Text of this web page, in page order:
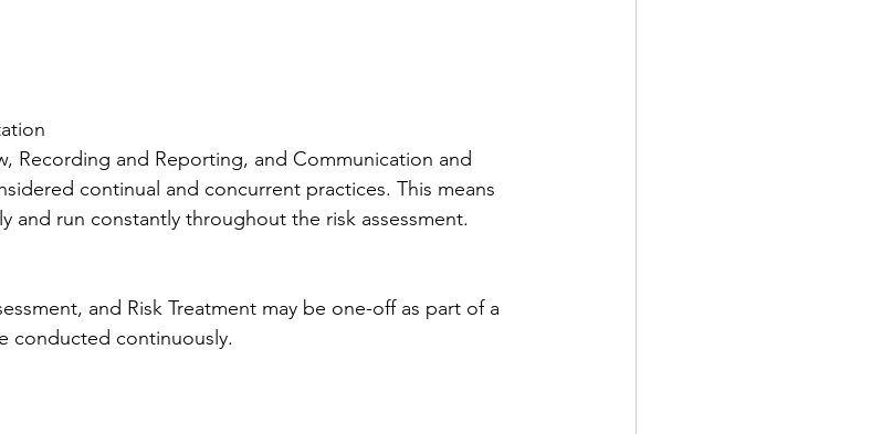
Recording and Reporting, and Communication and
continual and concurrent practices. This means
and run constantly throughout the risk assessment.
and Risk Treatment may be one-off as part of a
conducted continuously.